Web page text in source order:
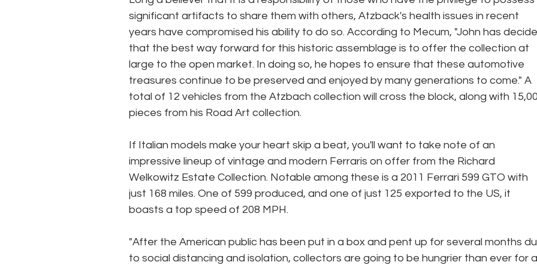
significant artifacts to share them with others, Atzback's health issues in recent
years have compromised his ability to do so. According to Mecum, "John has
that the best way forward for this historic assemblage is to offer the collection at
large to the open market. In doing so, he hopes to ensure that these automotive
treasures continue to be preserved and enjoyed by many generations to come." A
total of 12 vehicles from the Atzbach collection will cross the block, along with
pieces from his Road Art collection.
If Italian models make your heart skip a beat, you'll want to take note of an
impressive lineup of vintage and modern Ferraris on offer from the Richard
Welkowitz Estate Collection. Notable among these is a 2011 Ferrari 599 GTO with
just 168 miles. One of 599 produced, and one of just 125 exported to the US, it
boasts a top speed of 208 MPH.
"After the American public has been put in a box and pent up for several months
to social distancing and isolation, collectors are going to be hungrier than ever for a